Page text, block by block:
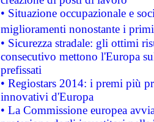
• Situazione occupazionale e
miglioramenti nonostante i
• Sicurezza stradale: gli ottimi
consecutivo mettono l'Europa
prefissati
• Regiostars 2014: i premi più
innovativi d'Europa
• La Commissione europea